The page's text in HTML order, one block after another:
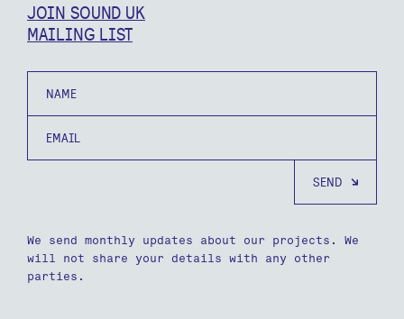
JOIN SOUND UK
MAILING LIST
We send monthly updates about our projects. We
will not share your details with any other
parties.